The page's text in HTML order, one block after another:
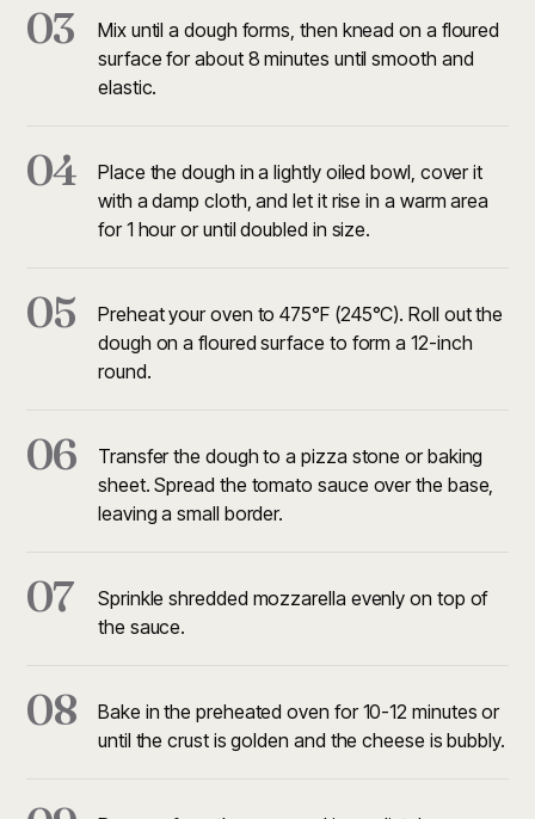
03
Mix until a dough forms, then knead on a floured
surface for about 8 minutes until smooth and
elastic.
04
Place the dough in a lightly oiled bowl, cover it
with a damp cloth, and let it rise in a warm area
for 1 hour or until doubled in size.
05
Preheat your oven to 475°F (245°C). Roll out the
dough on a floured surface to form a 12-inch
round.
06
Transfer the dough to a pizza stone or baking
sheet. Spread the tomato sauce over the base,
leaving a small border.
07
Sprinkle shredded mozzarella evenly on top of
the sauce.
08
Bake in the preheated oven for 10-12 minutes or
until the crust is golden and the cheese is bubbly.